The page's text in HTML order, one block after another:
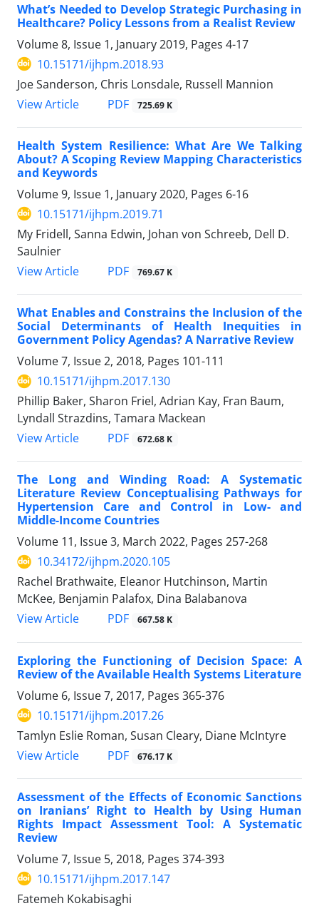
What’s Needed to Develop Strategic Purchasing in
Healthcare? Policy Lessons from a Realist Review
Volume 8, Issue 1, January 2019, Pages 4-17
10.15171/ijhpm.2018.93
Joe Sanderson, Chris Lonsdale, Russell Mannion
View Article
PDF 725.69 K
Health System Resilience: What Are We Talking
About? A Scoping Review Mapping Characteristics
and Keywords
Volume 9, Issue 1, January 2020, Pages 6-16
10.15171/ijhpm.2019.71
My Fridell, Sanna Edwin, Johan von Schreeb, Dell D.
Saulnier
View Article
PDF 769.67 K
What Enables and Constrains the Inclusion of the
Social Determinants of Health Inequities in
Government Policy Agendas? A Narrative Review
Volume 7, Issue 2, 2018, Pages 101-111
10.15171/ijhpm.2017.130
Phillip Baker, Sharon Friel, Adrian Kay, Fran Baum,
Lyndall Strazdins, Tamara Mackean
View Article
PDF 672.68 K
The Long and Winding Road: A Systematic
Literature Review Conceptualising Pathways for
Hypertension Care and Control in Low- and
Middle-Income Countries
Volume 11, Issue 3, March 2022, Pages 257-268
10.34172/ijhpm.2020.105
Rachel Brathwaite, Eleanor Hutchinson, Martin
McKee, Benjamin Palafox, Dina Balabanova
View Article
PDF 667.58 K
Exploring the Functioning of Decision Space: A
Review of the Available Health Systems Literature
Volume 6, Issue 7, 2017, Pages 365-376
10.15171/ijhpm.2017.26
Tamlyn Eslie Roman, Susan Cleary, Diane McIntyre
View Article
PDF 676.17 K
Assessment of the Effects of Economic Sanctions
on Iranians’ Right to Health by Using Human
Rights Impact Assessment Tool: A Systematic
Review
Volume 7, Issue 5, 2018, Pages 374-393
10.15171/ijhpm.2017.147
Fatemeh Kokabisaghi